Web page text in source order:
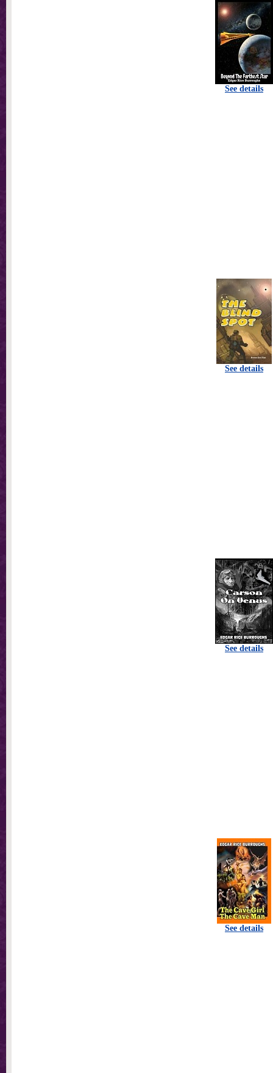
See details
See details
See details
See details